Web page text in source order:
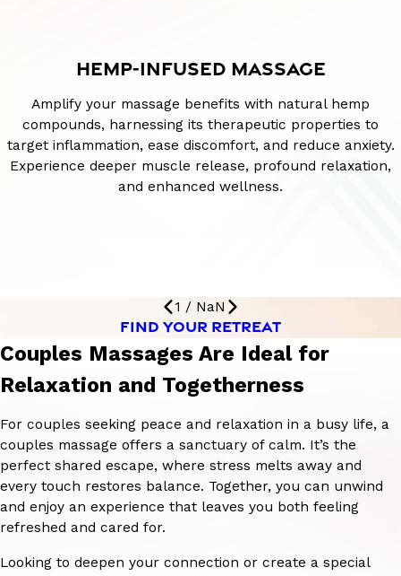
HEMP-INFUSED MASSAGE
Amplify your massage benefits with natural hemp
compounds, harnessing its therapeutic properties to
target inflammation, ease discomfort, and reduce anxiety.
Experience deeper muscle release, profound relaxation,
and enhanced wellness.
1 / NaN
FIND YOUR RETREAT
Couples Massages Are Ideal for
Relaxation and Togetherness
For couples seeking peace and relaxation in a busy life, a
couples massage offers a sanctuary of calm. It’s the
perfect shared escape, where stress melts away and
every touch restores balance. Together, you can unwind
and enjoy an experience that leaves you both feeling
refreshed and cared for.
Looking to deepen your connection or create a special